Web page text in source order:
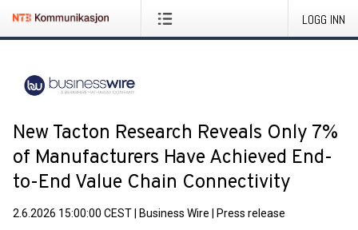
LOGG INN
New Tacton Research Reveals Only 7%
of Manufacturers Have Achieved End-
to-End Value Chain Connectivity
2.6.2026 15:00:00 CEST Business Wire Press release